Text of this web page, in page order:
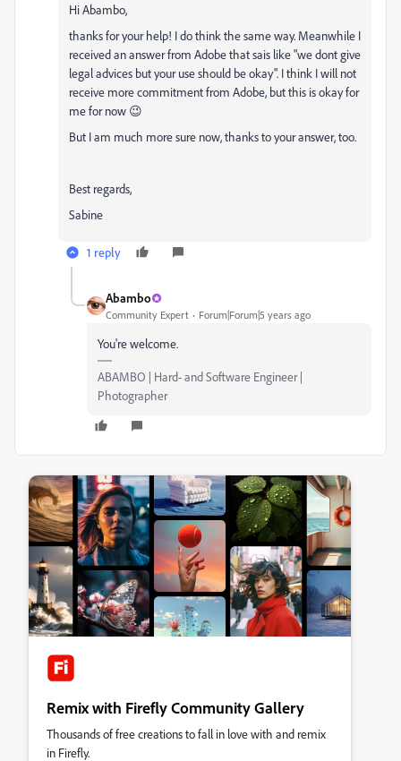
Hi Abambo,
thanks for your help! I do think the same way. Meanwhile I
received an answer from Adobe that sais like "we dont give
legal advices but your use should be okay". I think I will not
receive more commitment from Adobe, but this is okay for
me for now 😉
But I am much more sure now, thanks to your answer, too.
Best regards,
Sabine
1 reply
Abambo
Community Expert Forum|Forum|5 years ago
You're welcome.
ABAMBO | Hard- and Software Engineer |
Photographer
Remix with Firefly Community Gallery
Thousands of free creations to fall in love with and remix
in Firefly.